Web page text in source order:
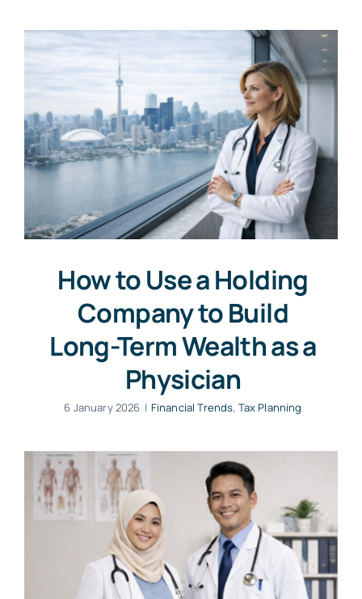
How to Use a Holding
Company to Build
Long-Term Wealth as a
Physician
6 January 2026 | Financial Trends, Tax Planning